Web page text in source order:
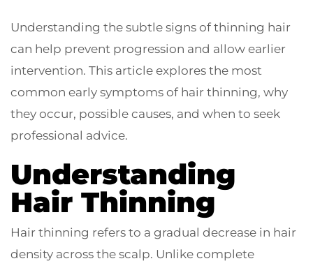
Understanding the subtle signs of thinning hair
can help prevent progression and allow earlier
intervention. This article explores the most
common early symptoms of hair thinning, why
they occur, possible causes, and when to seek
professional advice.
Understanding
Hair Thinning
Hair thinning refers to a gradual decrease in hair
density across the scalp. Unlike complete